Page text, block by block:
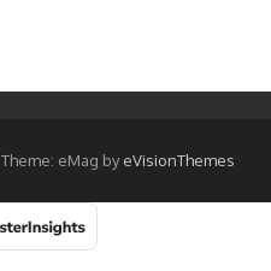
Theme: eMag byeVisionThemes